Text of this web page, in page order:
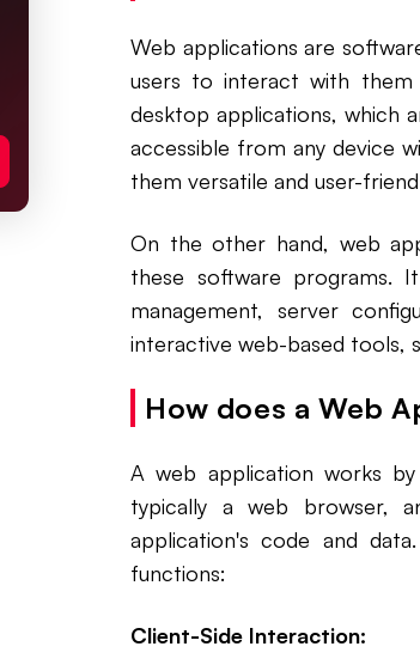
Web applications are
users to interact with
desktop applications, which
accessible from any device
them versatile and user-
On the other hand, web
these software programs.
management, server
interactive web-based tools,
How does a Web
A web application works
typically a web browser,
application's code and
functions:
Client-Side Interaction: